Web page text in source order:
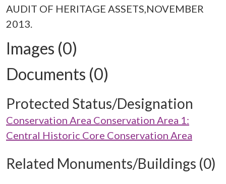
AUDIT OF HERITAGE ASSETS,NOVEMBER
2013.
Images (0)
Documents (0)
Protected Status/Designation
Conservation Area Conservation Area 1:
Central Historic Core Conservation Area
Related Monuments/Buildings (0)